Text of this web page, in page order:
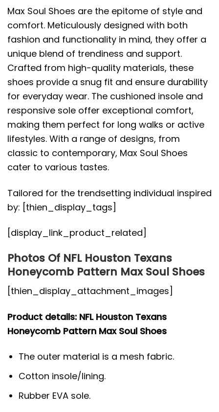
Max Soul Shoes are the epitome of style and
comfort. Meticulously designed with both
fashion and functionality in mind, they offer a
unique blend of trendiness and support.
Crafted from high-quality materials, these
shoes provide a snug fit and ensure durability
for everyday wear. The cushioned insole and
responsive sole offer exceptional comfort,
making them perfect for long walks or active
lifestyles. With a range of designs, from
classic to contemporary, Max Soul Shoes
cater to various tastes.
Tailored for the trendsetting individual inspired
by: [thien_display_tags]
[display_link_product_related]
Photos Of NFL Houston Texans
Honeycomb Pattern Max Soul Shoes
[thien_display_attachment_images]
Product details: NFL Houston Texans
Honeycomb Pattern Max Soul Shoes
The outer material is a mesh fabric.
Cotton insole/lining.
Rubber EVA sole.